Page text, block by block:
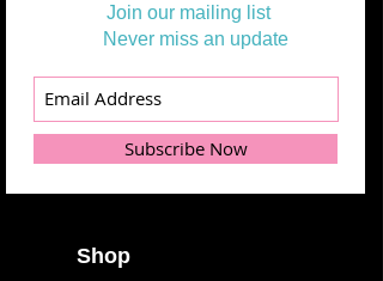
Join our mailing list
Never miss an update
Subscribe Now
Shop